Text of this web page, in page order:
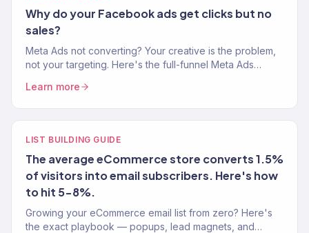
Why do your Facebook ads get clicks but no
sales?
Meta Ads not converting? Your creative is the problem,
not your targeting. Here's the full-funnel Meta Ads
Learn more
LIST BUILDING GUIDE
The average eCommerce store converts 1.5%
of visitors into email subscribers. Here's how
to hit 5-8%.
Growing your eCommerce email list from zero? Here's
the exact playbook — popups, lead magnets, and